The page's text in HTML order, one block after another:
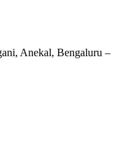
Anekal, Bengaluru –